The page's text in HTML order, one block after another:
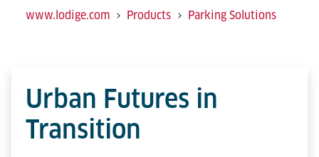
www.lodige.com
Products Parking Solutions
Urban Futures in
Transition